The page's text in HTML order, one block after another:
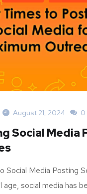
August 21, 2024 0
Social Media
Social Media Posting
age, social media has